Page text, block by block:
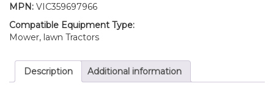
107H
107S
quantity
MPN: VIC359697966
Compatible Equipment Type:
Mower, lawn Tractors
Description Additional information